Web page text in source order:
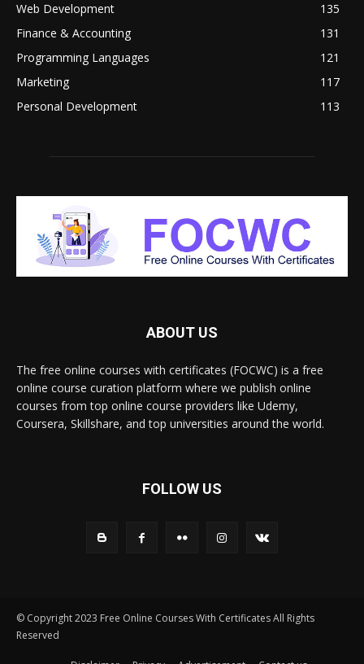
Web Development
135
Finance & Accounting
131
Programming Languages
121
Marketing
117
Personal Development
113
ABOUT US
The free online courses with certificates (FOCWC) is a free
online course curation platform where we publish online
courses from top online course providers like Udemy,
Coursera, Skillshare, and top universities around the world.
FOLLOW US
© Copyright 2023 Free Online Courses With Certificates All Rights
Reserved